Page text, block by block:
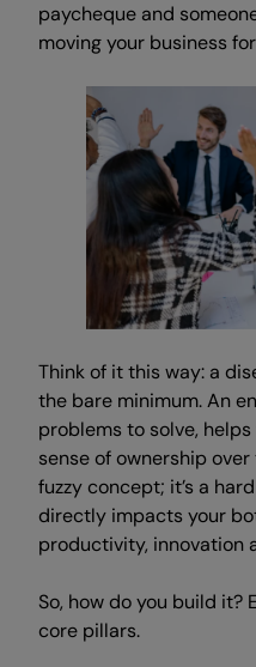
paycheque and
moving your business
Think of it this way: a
the bare minimum. An
problems to solve,
sense of ownership over
fuzzy concept; it’s a
directly impacts your
productivity, innovation
So, how do you build it?
core pillars.